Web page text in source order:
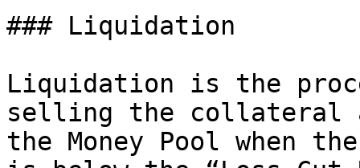
### Liquidation
Liquidation is the
selling the collateral
the Money Pool when